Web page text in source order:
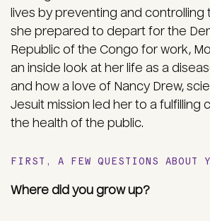
lives by preventing and controlling
she prepared to depart for the
Republic of the Congo for work,
an inside look at her life as a
and how a love of Nancy Drew,
Jesuit mission led her to a fulfilling
the health of the public.
FIRST, A FEW QUESTIONS ABOUT
Where did you grow up?